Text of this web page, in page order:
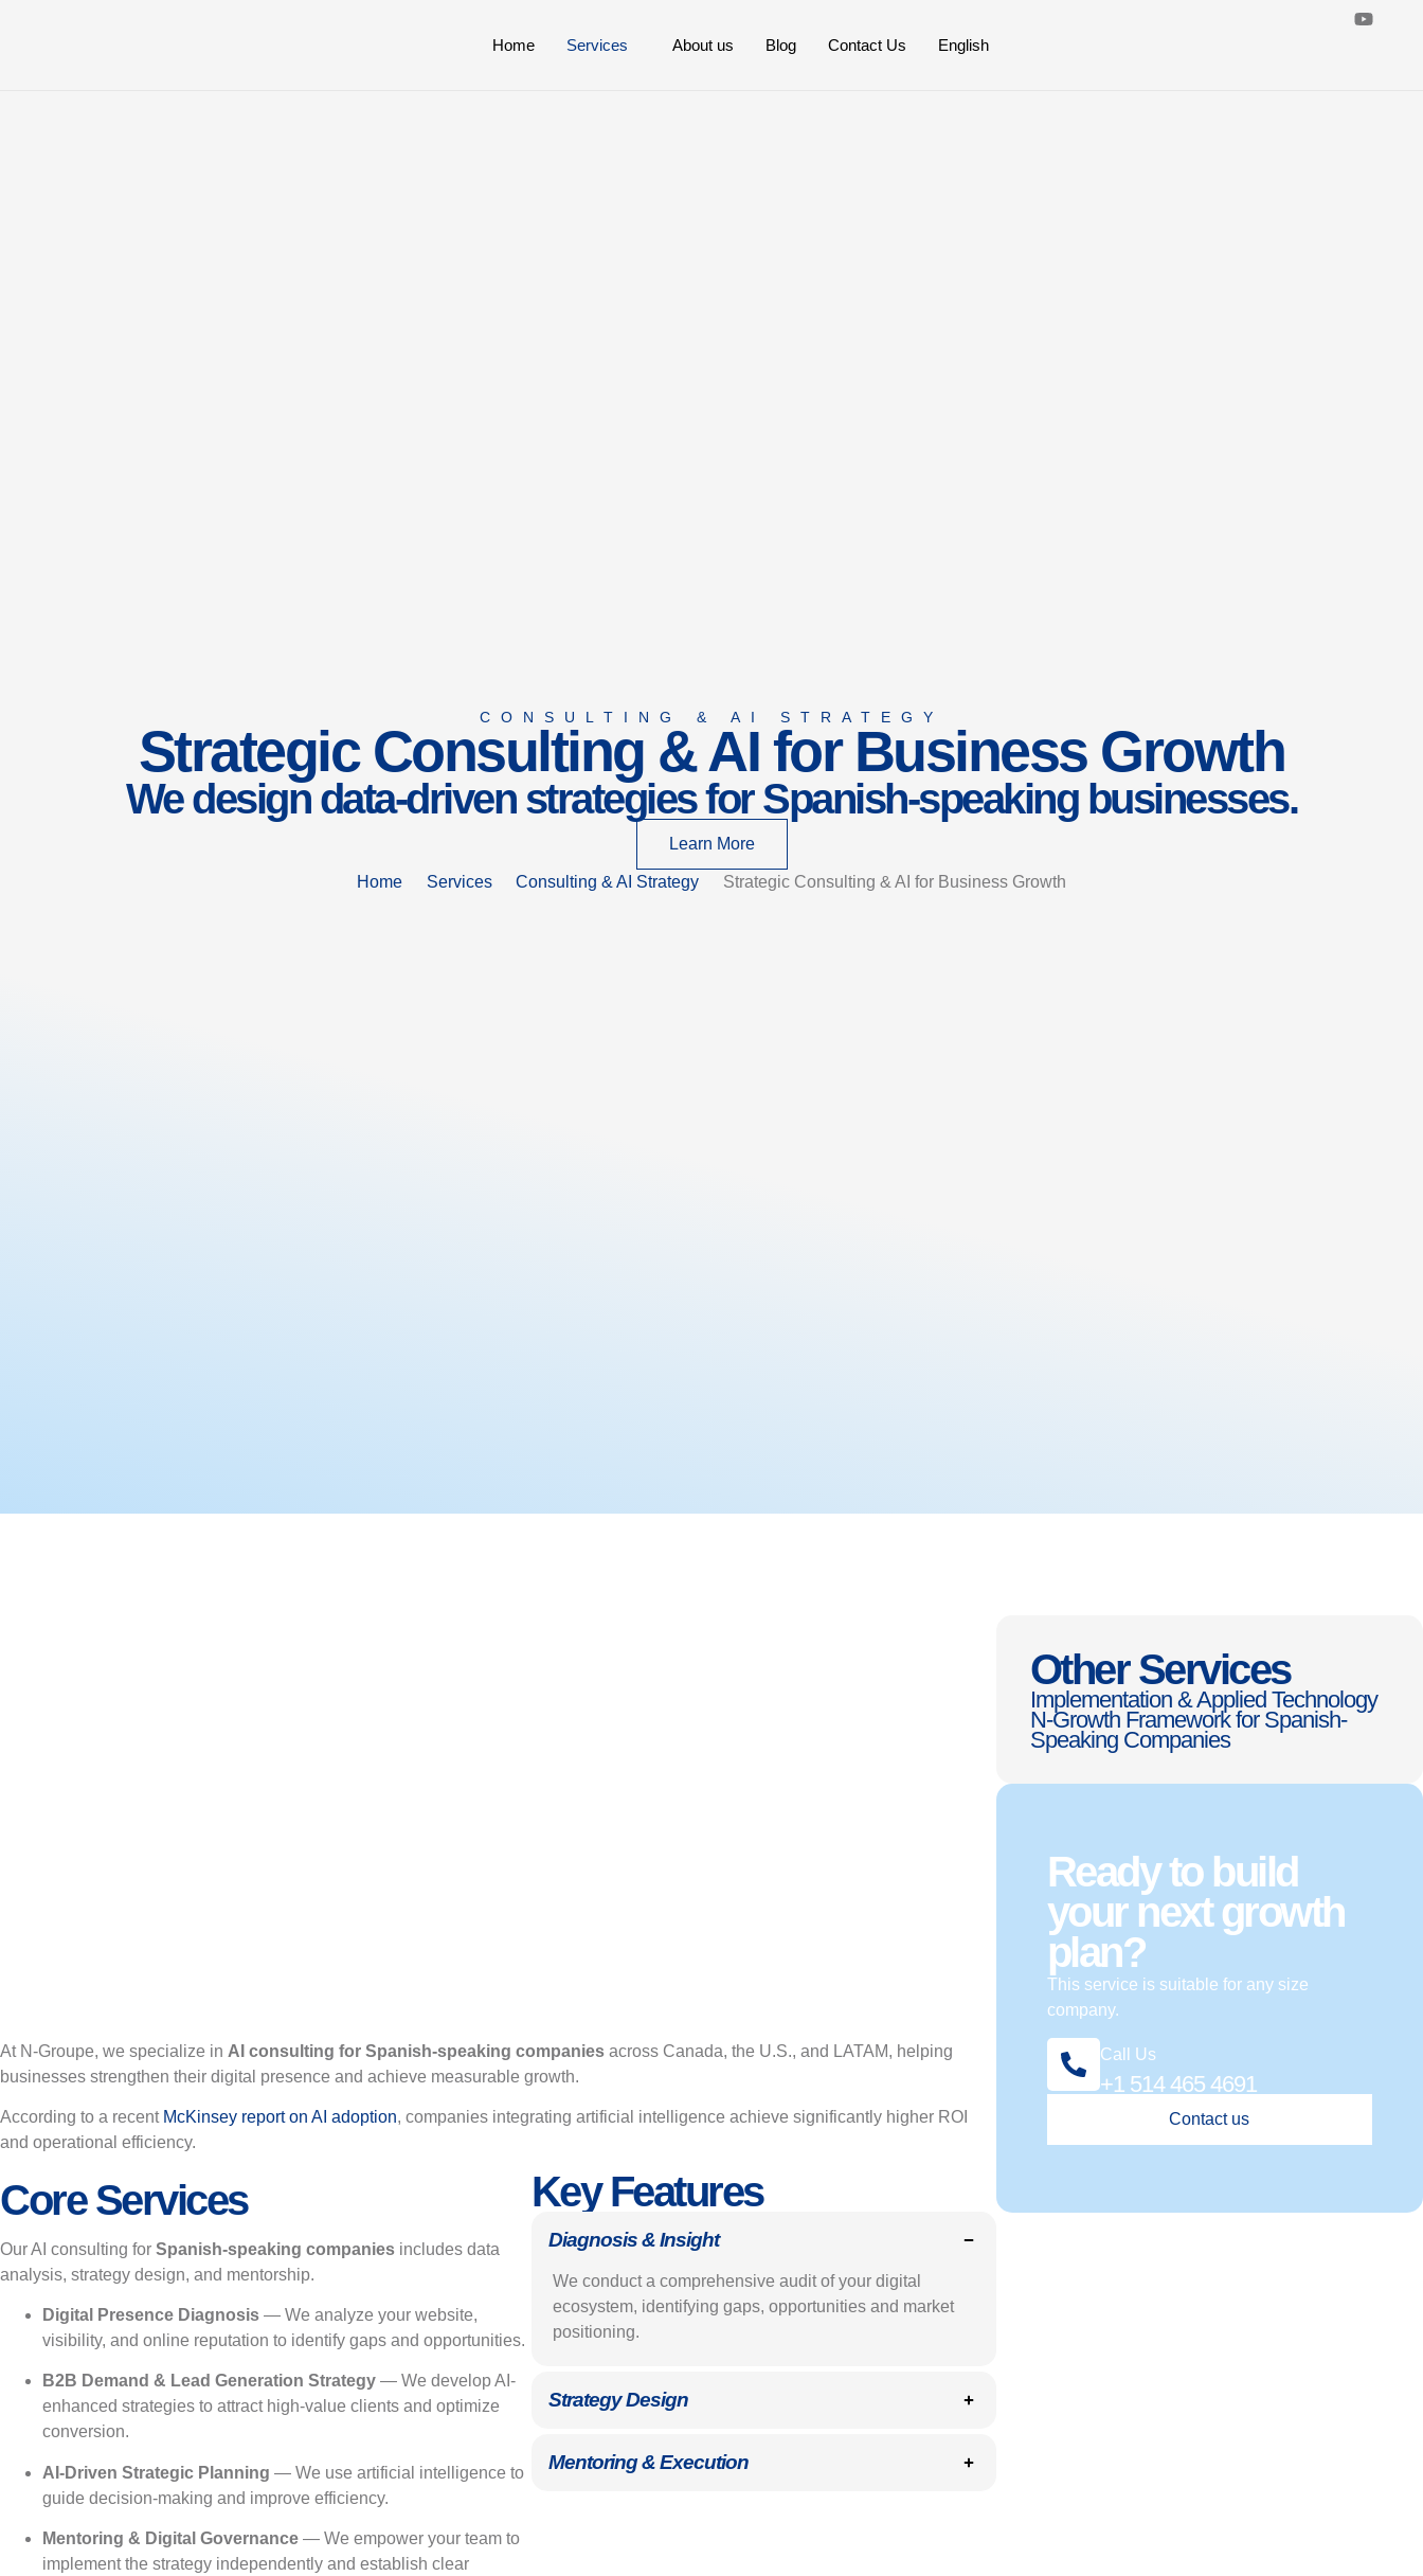
Home Services About us Blog Contact Us English
CONSULTING & AI STRATEGY
Strategic Consulting & AI for Business Growth
We design data-driven strategies for Spanish-speaking businesses.
Learn More
Home Services Consulting & AI Strategy Strategic Consulting & AI for Business Growth
At N-Groupe, we specialize in AI consulting for Spanish-speaking companies across Canada, the U.S., and LATAM, helping
businesses strengthen their digital presence and achieve measurable growth.
According to a recent McKinsey report on AI adoption, companies integrating artificial intelligence achieve significantly higher ROI
and operational efficiency.
Core Services
Our AI consulting for Spanish-speaking companies includes data
analysis, strategy design, and mentorship.
Digital Presence Diagnosis — We analyze your website,
visibility, and online reputation to identify gaps and opportunities.
B2B Demand & Lead Generation Strategy — We develop AI-
enhanced strategies to attract high-value clients and optimize
conversion.
AI-Driven Strategic Planning — We use artificial intelligence to
guide decision-making and improve efficiency.
Mentoring & Digital Governance — We empower your team to
implement the strategy independently and establish clear
Key Features
Diagnosis & Insight
We conduct a comprehensive audit of your digital
ecosystem, identifying gaps, opportunities and market
positioning.
Strategy Design
Mentoring & Execution
Other Services
Implementation & Applied Technology
N-Growth Framework for Spanish-
Speaking Companies
Ready to build
your next growth
plan?
This service is suitable for any size
company.
Call Us
+1 514 465 4691
Contact us